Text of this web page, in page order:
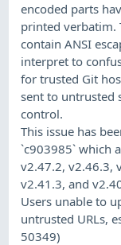
encoded parts
printed verbatim.
contain ANSI
interpret to
for trusted Git
sent to untrusted
control.
This issue has
`c903985` which
v2.47.2, v2.46.3,
v2.41.3, and
Users unable to
untrusted URLs,
50349)